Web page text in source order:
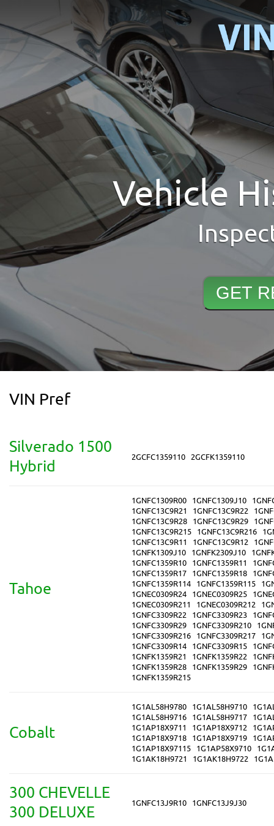
Vehicle
VIN Pref
Silverado 1500
Hybrid
2GCFC1359110 2GCFK1359110
Tahoe
1GNFC1309R00 1GNFC1309J10
1GNFC13C9R21
1GNFC13C9R22
1GNFC13C9R28 1GNFC13C9R29
1GNFC13C9R215 1GNFC13C9R216
1GNFC13C9R11
1GNFC13C9R12
1GNFK1309J10 1GNFK2309J10
1GNFC1359R10 1GNFC1359R11
1GNFC1359R17 1GNFC1359R18
1GNFC1359R114 1GNFC1359R115
1GNEC0309R24 1GNEC0309R25
1GNEC0309R211
1GNEC0309R212
1GNFC3309R22 1GNFC3309R23
1GNFC3309R29 1GNFC3309R210
1GNFC3309R216 1GNFC3309R217
1GNFC3309R14 1GNFC3309R15
1GNFK1359R21
1GNFK1359R22
1GNFK1359R28 1GNFK1359R29
1GNFK1359R215
Cobalt
1G1AL58H9780 1G1AL58H9710
1G1AL58H9716 1G1AL58H9717
1G1AP18X9711
1G1AP18X9712
1G1AP18X9718 1G1AP18X9719
1G1AP18X97115 1G1AP58X9710
1G1AK18H9721
1G1AK18H9722
300 CHEVELLE
300 DELUXE
1GNFC13J9R10 1GNFC13J9J30